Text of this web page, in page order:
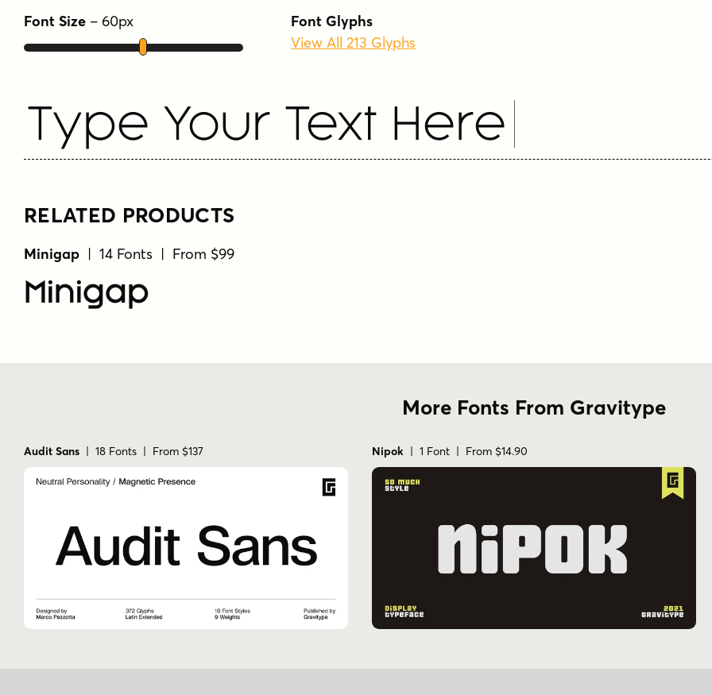
Font Size – 60px
Font Glyphs
View All 213 Glyphs
Type Your Text Here
RELATED PRODUCTS
Minigap | 14 Fonts | From $99
Minigap
More Fonts From Gravitype
Audit Sans | 18 Fonts | From $137 Nipok | 1 Font | From $14.90